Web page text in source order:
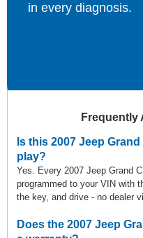
in every diagnosis.
Frequently
Is this 2007 Jeep
play?
Yes. Every 2007 Jeep Grand
programmed to your VIN with
the key, and drive - no dealer
Does the 2007 Jeep